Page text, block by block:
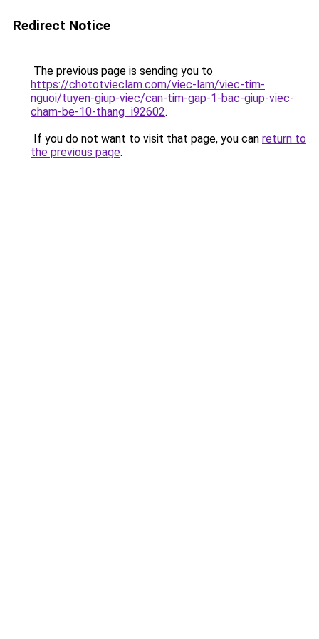
Redirect Notice
The previous page is sending you to
https://chototvieclam.com/viec-lam/viec-tim-
nguoi/tuyen-giup-viec/can-tim-gap-1-bac-giup-viec-
cham-be-10-thang_i92602.
If you do not want to visit that page, you can return to
the previous page.